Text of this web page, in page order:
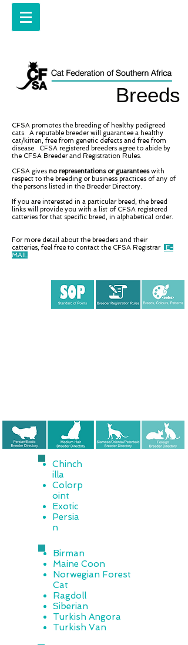
Breeds
CFSA promotes the breeding of healthy pedigreed
cats. A reputable breeder will guarantee a healthy
cat/kitten, free from genetic defects and free from
disease. CFSA registered breeders agree to abide by
the CFSA Breeder and Registration Rules.
CFSA gives no representations or guaranteeswith
respect to the breeding or business practices of any of
the persons listed in the Breeder Directory.
If you are interested in a particular breed, the breed
links will provide you with a list of CFSA registered
catteries for that specific breed, in alphabetical order.
For more detail about the breeders and their
catteries, feel free to contact the CFSA Registrar
E-
MAIL
Chinch
illa
Colorp
oint
Exotic
Persia
n
Birman
Maine Coon
Norwegian Forest
Cat
Ragdoll
Siberian
Turkish Angora
Turkish Van